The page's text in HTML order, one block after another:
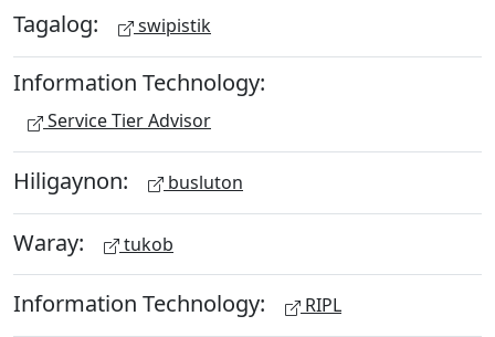
Tagalog: swipistik
Information Technology:
Service Tier Advisor
Hiligaynon: busluton
Waray: tukob
Information Technology: RIPL